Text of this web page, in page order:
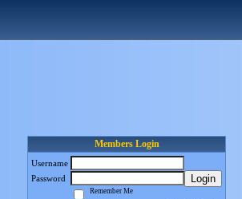
Members Login
Username
Password
Login
Remember Me